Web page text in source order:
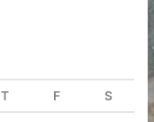
T F S